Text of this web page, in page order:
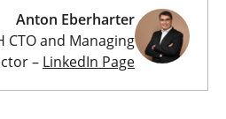
Anton Eberharter
CTO and Managing
– LinkedIn Page